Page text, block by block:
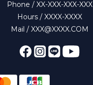
Phone / XX-XXX-XXX-XXX
Hours / XXXX-XXXX
Mail / XXX@XXXX.COM